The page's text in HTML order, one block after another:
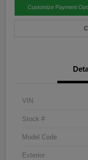
Customize Payment
VIN
Stock #
Model Code
Exterior